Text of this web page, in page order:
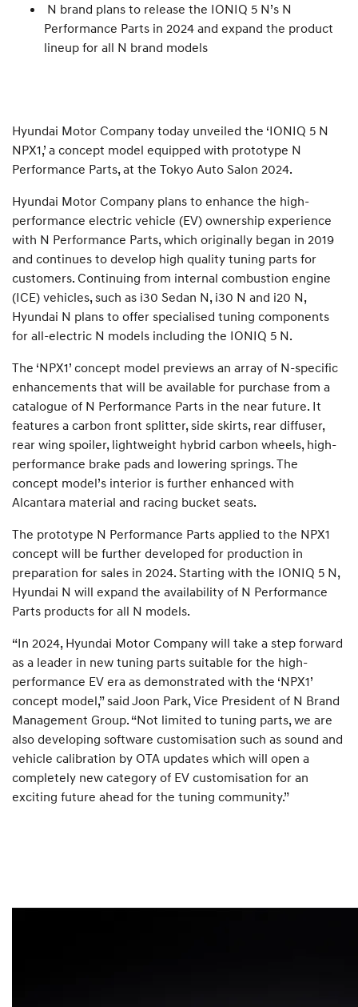
N brand plans to release the IONIQ 5 N’s N
Performance Parts in 2024 and expand the product
lineup for all N brand models
Hyundai Motor Company today unveiled the ‘IONIQ 5 N
NPX1,’ a concept model equipped with prototype N
Performance Parts, at the Tokyo Auto Salon 2024.
Hyundai Motor Company plans to enhance the high-
performance electric vehicle (EV) ownership experience
with N Performance Parts, which originally began in 2019
and continues to develop high quality tuning parts for
customers. Continuing from internal combustion engine
(ICE) vehicles, such as i30 Sedan N, i30 N and i20 N,
Hyundai N plans to offer specialised tuning components
for all-electric N models including the IONIQ 5 N.
The ‘NPX1’ concept model previews an array of N-specific
enhancements that will be available for purchase from a
catalogue of N Performance Parts in the near future. It
features a carbon front splitter, side skirts, rear diffuser,
rear wing spoiler, lightweight hybrid carbon wheels, high-
performance brake pads and lowering springs. The
concept model’s interior is further enhanced with
Alcantara material and racing bucket seats.
The prototype N Performance Parts applied to the NPX1
concept will be further developed for production in
preparation for sales in 2024. Starting with the IONIQ 5 N,
Hyundai N will expand the availability of N Performance
Parts products for all N models.
“In 2024, Hyundai Motor Company will take a step forward
as a leader in new tuning parts suitable for the high-
performance EV era as demonstrated with the ‘NPX1’
concept model,” said Joon Park, Vice President of N Brand
Management Group. “Not limited to tuning parts, we are
also developing software customisation such as sound and
vehicle calibration by OTA updates which will open a
completely new category of EV customisation for an
exciting future ahead for the tuning community.”